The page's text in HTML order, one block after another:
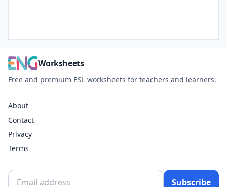
Worksheets
Free and premium ESL worksheets for teachers and learners.
About
Contact
Privacy
Terms
Subscribe